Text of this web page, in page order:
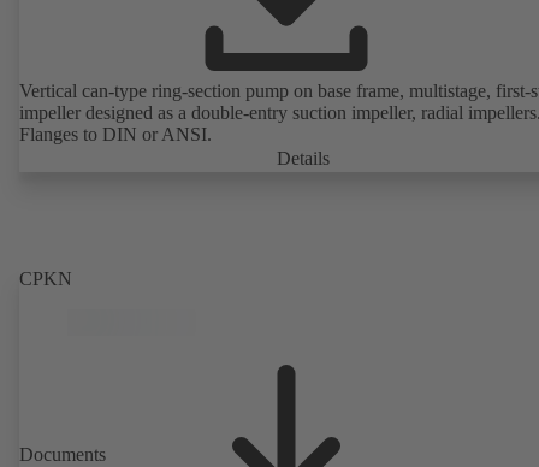
Vertical can-type ring-section pump on base frame, multistage, first-
impeller designed as a double-entry suction impeller, radial
Flanges to DIN or ANSI.
Details
CPKN
Documents